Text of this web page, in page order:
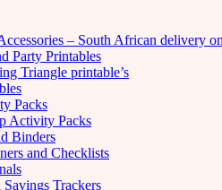
– South African delivery
Party Printables
Triangle printable’s
Packs
Activity Packs
Binders
and Checklists
Trackers